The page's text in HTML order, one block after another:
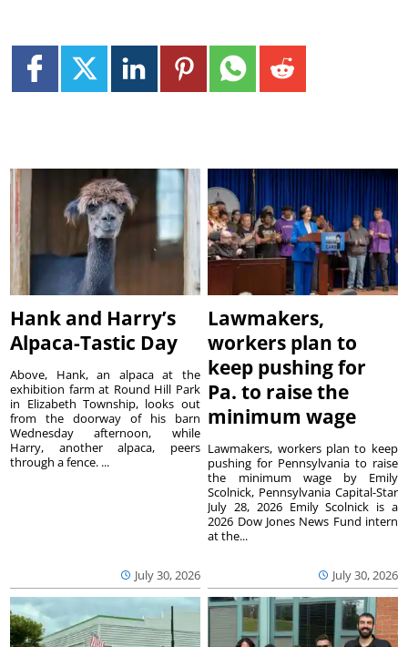
Hank and Harry’s
Alpaca-Tastic Day
July 30, 2026
Above, Hank, an alpaca at the
exhibition farm at Round Hill Park
in Elizabeth Township, looks out
from the doorway of his barn
Wednesday afternoon, while
Harry, another alpaca, peers
through a fence. ...
Lawmakers,
workers plan to
keep pushing for
Pa. to raise the
minimum wage
July 30, 2026
Lawmakers, workers plan to keep
pushing for Pennsylvania to raise
the minimum wage by Emily
Scolnick, Pennsylvania Capital-Star
July 28, 2026 Emily Scolnick is a
2026 Dow Jones News Fund intern
at the...